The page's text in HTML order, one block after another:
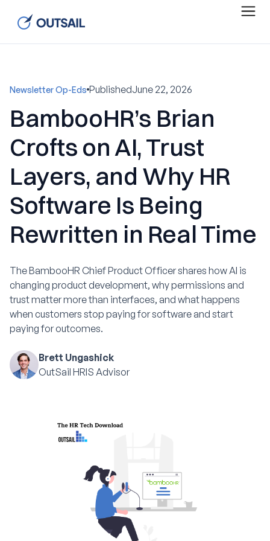
Newsletter Op-Eds PublishedJune 22, 2026
BambooHR’s Brian
Crofts on AI, Trust
Layers, and Why HR
Software Is Being
Rewritten in Real Time
The BambooHR Chief Product Officer shares how AI is
changing product development, why permissions and
trust matter more than interfaces, and what happens
when customers stop paying for software and start
paying for outcomes.
Brett Ungashick
OutSail HRIS Advisor